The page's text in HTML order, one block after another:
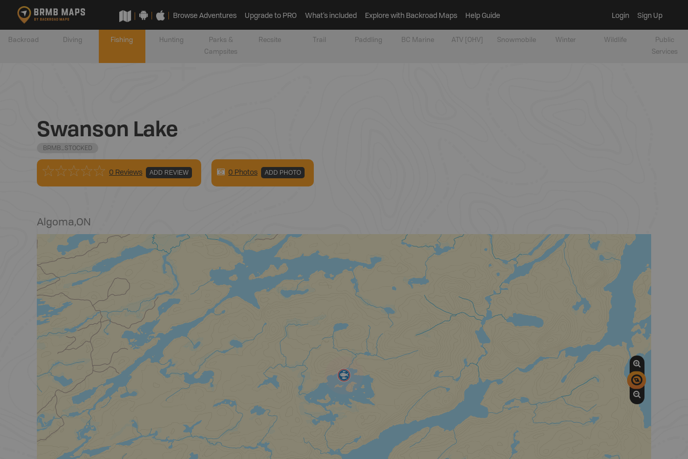
Browse Adventures Upgrade to PRO What’s included Explore with Backroad Maps Help Guide Login Sign Up
Backroad Diving Fishing Hunting
Parks &
Campsites
Recsite Trail Paddling BC Marine ATV [OHV] Snowmobile Winter Wildlife
Public
Services
Swanson Lake
BRMB_STOCKED
0 Reviews ADD REVIEW 0 Photos ADD PHOTO
Algoma,ON